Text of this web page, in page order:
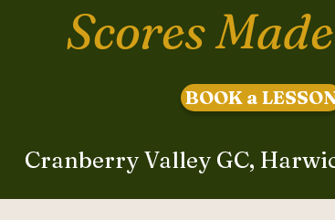
Scores
BOOK a
Cranberry Valley GC,